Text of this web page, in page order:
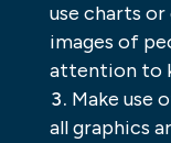
use charts
images of
attention to
Make use
all graphics